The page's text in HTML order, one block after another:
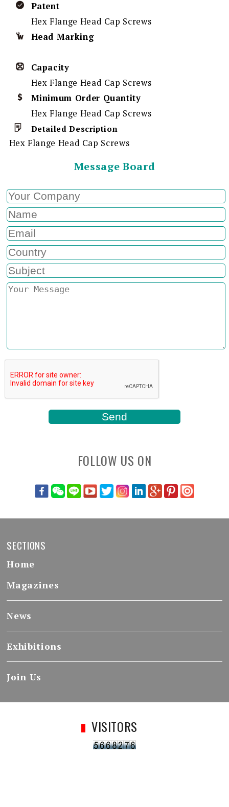
Patent
Hex Flange Head Cap Screws
Head Marking
Capacity
Hex Flange Head Cap Screws
Minimum Order Quantity
Hex Flange Head Cap Screws
Detailed Description
Hex Flange Head Cap Screws
Message Board
FOLLOW US ON
SECTIONS
Home
Magazines
News
Exhibitions
Join Us
VISITORS